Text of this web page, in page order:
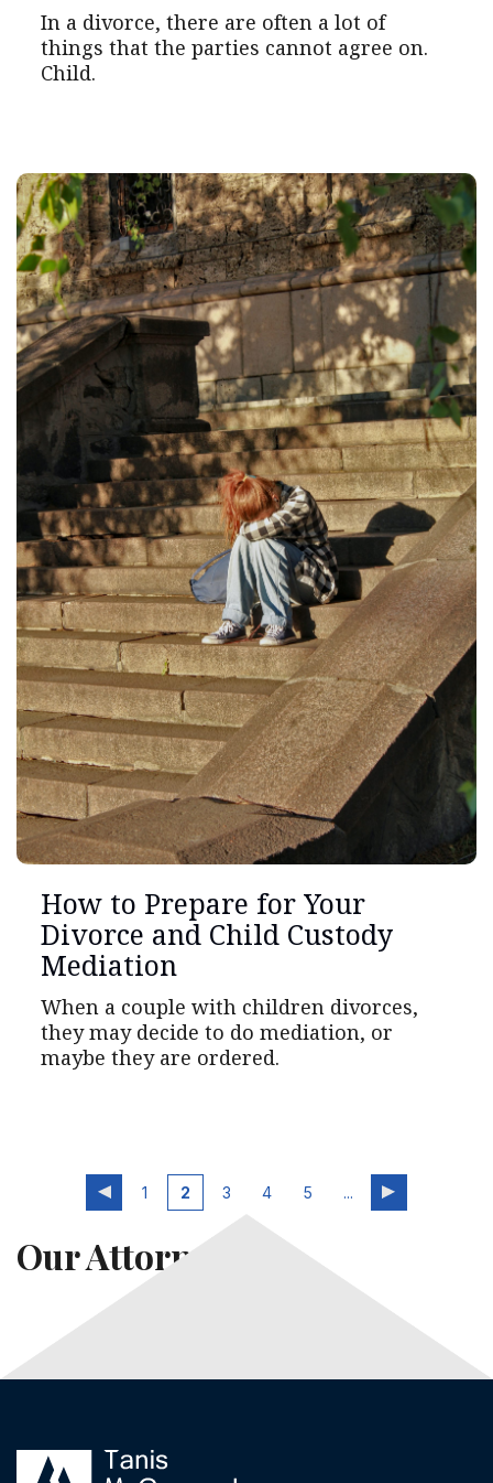
In a divorce, there are often a lot of
things that the parties cannot agree on.
Child.
How to Prepare for Your
Divorce and Child Custody
Mediation
When a couple with children divorces,
they may decide to do mediation, or
maybe they are ordered.
1 2 3 4 5 ...
Our Attorneys